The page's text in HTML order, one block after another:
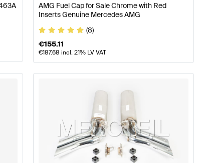
AMG Fuel Cap for Sale Chrome with Red
Inserts Genuine Mercedes AMG
(8)
€155.11
€187.68 incl. 21% LV VAT